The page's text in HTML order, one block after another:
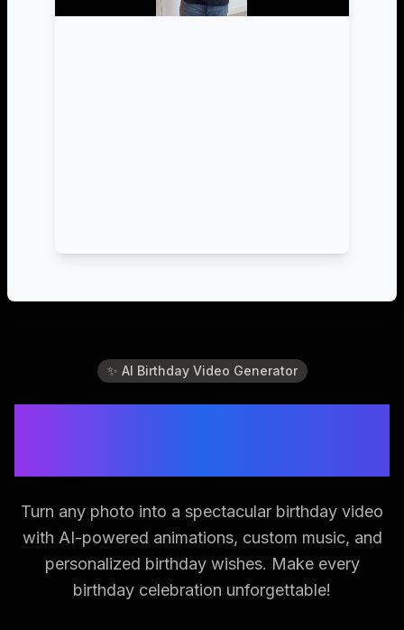
✨ AI Birthday Video Generator
Turn any photo into a spectacular birthday video
with AI-powered animations, custom music, and
personalized birthday wishes. Make every
birthday celebration unforgettable!